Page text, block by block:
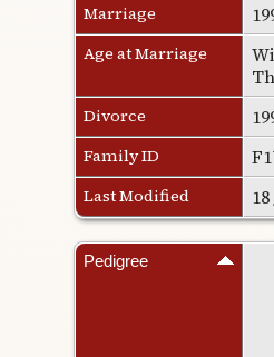
Marriage
Age at Marriage
Divorce
Family ID
Last Modified
Pedigree